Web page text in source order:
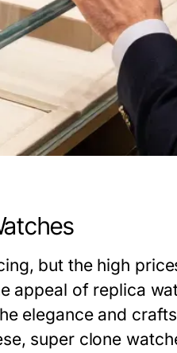
but the high
appeal of replica
elegance and
super clone